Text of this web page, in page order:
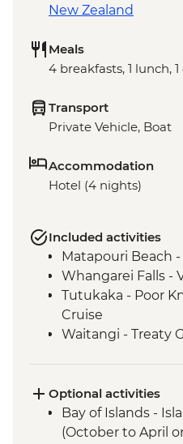
New Zealand
Meals
4 breakfasts, 1 lunch,
Transport
Private Vehicle, Boat
Accommodation
Hotel (4 nights)
Included activities
Matapouri Beach -
Whangarei Falls -
Tutukaka - Poor
Cruise
Waitangi - Treaty
Optional activities
Bay of Islands -
(October to April